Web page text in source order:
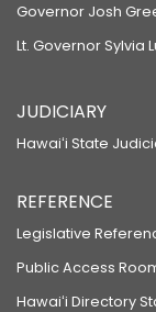
Governor Josh
Lt. Governor Sylvia
JUDICIARY
Hawaiʻi State
REFERENCE
Legislative
Public Access
Hawaiʻi Directory